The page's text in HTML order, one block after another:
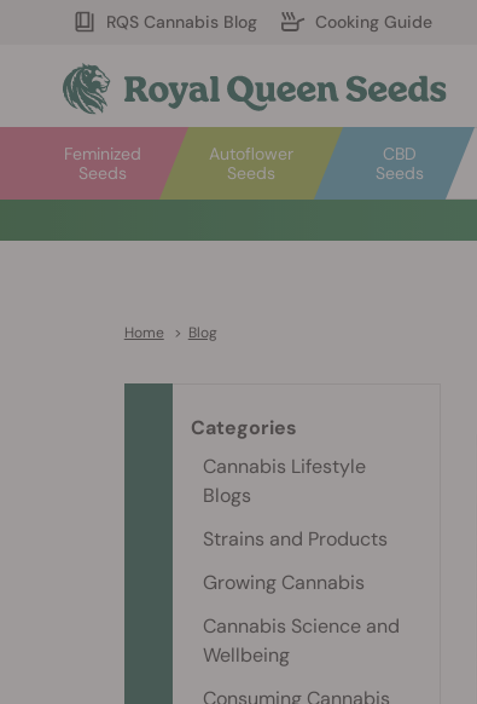
RQS Cannabis Blog Cooking Guide
Autoflower
Seeds
Feminized
Seeds
CBD
Seeds
Home > Blog
Categories
Cannabis Lifestyle
Blogs
Strains and Products
Growing Cannabis
Cannabis Science and
Wellbeing
Consuming Cannabis